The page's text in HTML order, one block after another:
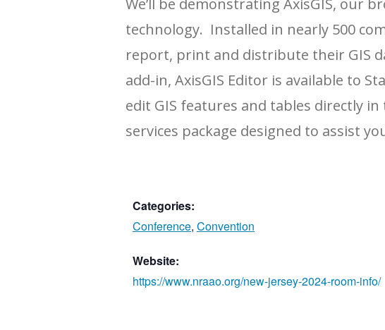
We’ll be demonstrating AxisGIS, our
technology. Installed in nearly 500
report, print and distribute their GIS
add-in, AxisGIS Editor is available to
edit GIS features and tables directly
services package designed to assist
Categories:
Conference, Convention
Website:
https://www.nraao.org/new-jersey-2024-room-info/